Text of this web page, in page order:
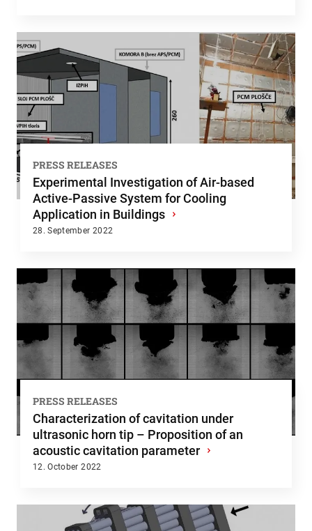
PRESS RELEASES
Experimental Investigation of Air-based
Active-Passive System for Cooling
Application in Buildings ›
28. September 2022
PRESS RELEASES
Characterization of cavitation under
ultrasonic horn tip – Proposition of an
acoustic cavitation parameter ›
12. October 2022